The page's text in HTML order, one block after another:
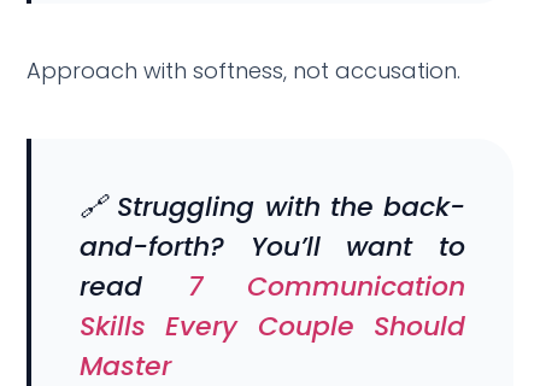
Approach with softness, not accusation.
🔗 Struggling with the back-
and-forth? You’ll want to
read 7 Communication
Skills Every Couple Should
Master